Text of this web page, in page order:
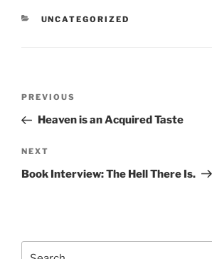
CATEGORIES
UNCATEGORIZED
Previous
Post
PREVIOUS
Heaven is an Acquired Taste
Next
Post
NEXT
Book Interview: The Hell There Is.